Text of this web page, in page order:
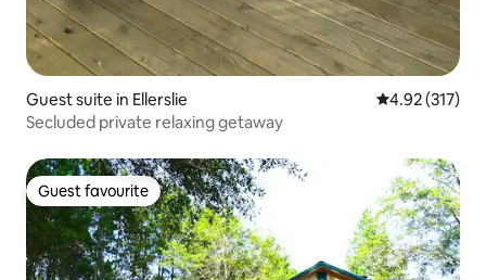
Guest suite in Ellerslie 4.92 out of 5
4.92 (317)
Secluded private relaxing getaway
Guest favourite
Guest favourite